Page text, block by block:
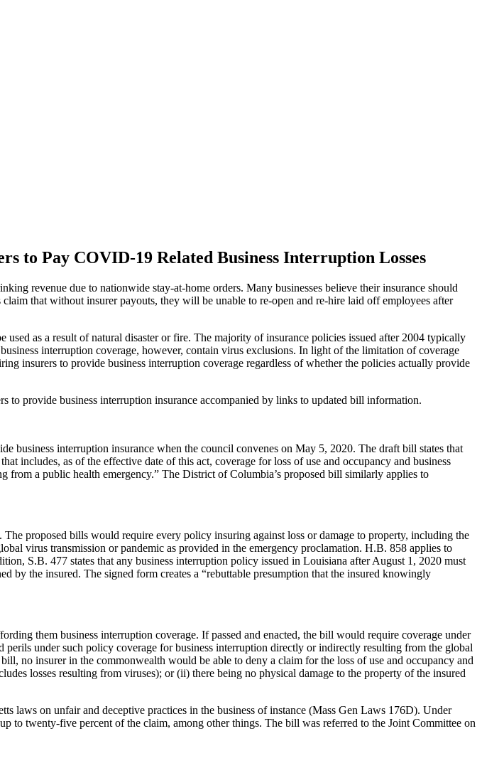
to Pay COVID-19 Related Business Interruption Losses
revenue due to nationwide stay-at-home orders. Many businesses believe their insurance should
that without insurer payouts, they will be unable to re-open and re-hire laid off employees after
as a result of natural disaster or fire. The majority of insurance policies issued after 2004 typically
interruption coverage, however, contain virus exclusions. In light of the limitation of coverage
insurers to provide business interruption coverage regardless of whether the policies actually provide
provide business interruption insurance accompanied by links to updated bill information.
business interruption insurance when the council convenes on May 5, 2020. The draft bill states that
includes, as of the effective date of this act, coverage for loss of use and occupancy and business
a public health emergency.” The District of Columbia’s proposed bill similarly applies to
The proposed bills would require every policy insuring against loss or damage to property, including the
virus transmission or pandemic as provided in the emergency proclamation. H.B. 858 applies to
S.B. 477 states that any business interruption policy issued in Louisiana after August 1, 2020 must
by the insured. The signed form creates a “rebuttable presumption that the insured knowingly
them business interruption coverage. If passed and enacted, the bill would require coverage under
under such policy coverage for business interruption directly or indirectly resulting from the global
insurer in the commonwealth would be able to deny a claim for the loss of use and occupancy and
losses resulting from viruses); or (ii) there being no physical damage to the property of the insured
on unfair and deceptive practices in the business of instance (Mass Gen Laws 176D). Under
to twenty-five percent of the claim, among other things. The bill was referred to the Joint Committee on